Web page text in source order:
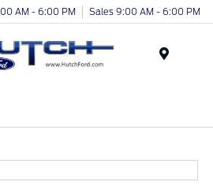
AM - 6:00 PM Sales 9:00 AM - 6:00 PM